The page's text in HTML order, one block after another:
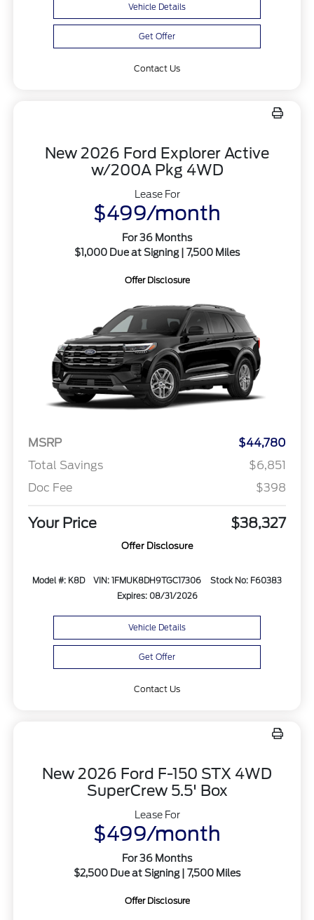
Vehicle Details
Get Offer
Contact Us
New 2026 Ford Explorer Active
w/200A Pkg 4WD
Lease For
$499/month
For 36 Months
$1,000 Due at Signing | 7,500 Miles
Offer Disclosure
MSRP
$44,780
Total Savings
$6,851
Doc Fee
$398
Your Price $38,327
Offer Disclosure
Model #: K8D VIN: 1FMUK8DH9TGC17306
Stock No: F60383
Expires: 08/31/2026
Vehicle Details
Get Offer
Contact Us
New 2026 Ford F-150 STX 4WD
SuperCrew 5.5' Box
Lease For
$499/month
For 36 Months
$2,500 Due at Signing | 7,500 Miles
Offer Disclosure